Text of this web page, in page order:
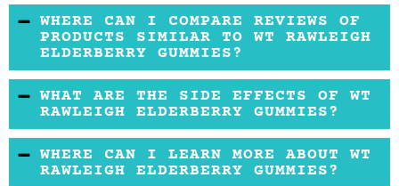
It can be bought on the WT Rawleigh website
at $20.99 and from retail sites also. It costs
about as much as many other gummy
supplements.
WHERE CAN I COMPARE REVIEWS OF
PRODUCTS SIMILAR TO WT RAWLEIGH
ELDERBERRY GUMMIES?
Reading reviews of more than one of the same
kind of product is important because it lets
you get a better idea of which one would work
best for you. To that end, check reviews for
WHAT ARE THE SIDE EFFECTS OF WT
RAWLEIGH ELDERBERRY GUMMIES?
It may cause upset stomach in some users.
WHERE CAN I LEARN MORE ABOUT WT
RAWLEIGH ELDERBERRY GUMMIES?